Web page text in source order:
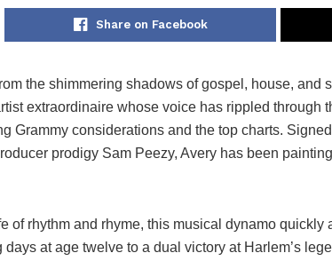
Share on Facebook
the shimmering shadows of gospel, house, and
extraordinaire whose voice has rippled through
Grammy considerations and the top charts.
prodigy Sam Peezy, Avery has been
of rhythm and rhyme, this musical dynamo
days at age twelve to a dual victory at Harlem’s